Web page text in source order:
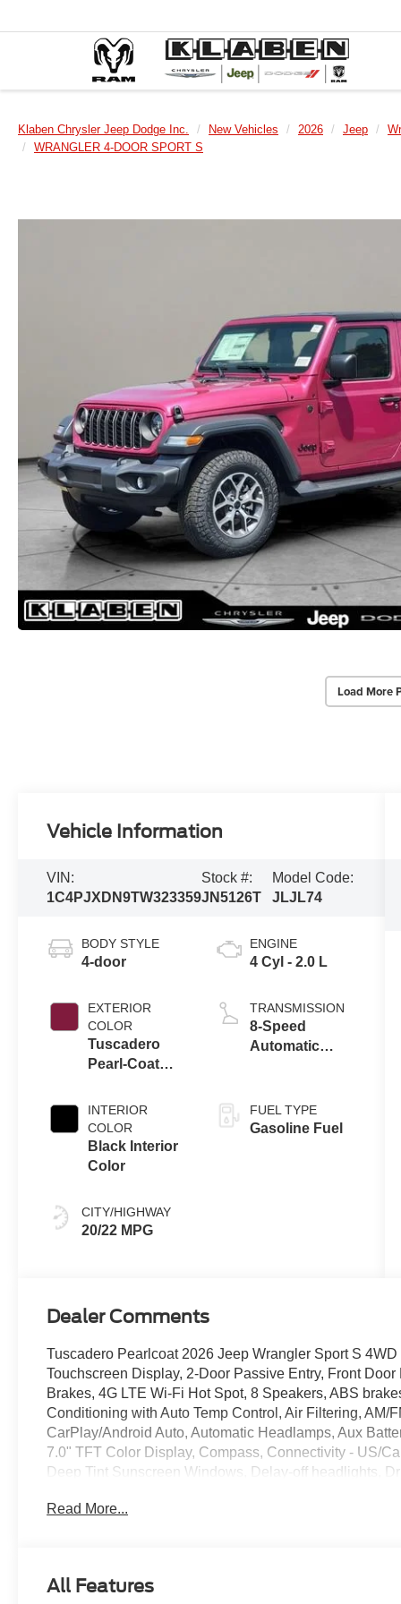
Klaben Chrysler Jeep Dodge Inc. New Vehicles 2026 Jeep
WRANGLER 4-DOOR SPORT S
Load More
Vehicle Information
VIN:
1C4PJXDN9TW323359
Stock #:
JN5126T
Model Code:
JLJL74
BODY STYLE
4-door
EXTERIOR
COLOR
Tuscadero
Pearl-Coat
INTERIOR
COLOR
Black Interior
Color
CITY/HIGHWAY
20/22 MPG
ENGINE
4 Cyl - 2.0 L
TRANSMISSION
8-Speed
Automatic
FUEL TYPE
Gasoline Fuel
Dealer Comments
Tuscadero Pearlcoat 2026 Jeep Wrangler Sport S
Touchscreen Display, 2-Door Passive Entry, Front
Brakes, 4G LTE Wi-Fi Hot Spot, 8 Speakers, ABS
Conditioning with Auto Temp Control, Air Filtering, AM/
CarPlay/Android Auto, Automatic Headlamps, Aux
7.0" TFT Color Display, Compass, Connectivity - US/
Deep Tint Sunscreen Windows, Delay-off headlights,
Adaptive Cruise Control, For More Info, Call 800-643-
LED Headlamp and Fog Lamp Group, LED Premium
Read More...
All Features